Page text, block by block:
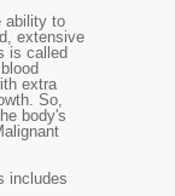
ability to
extensive
is called
extra
So,
body's
includes